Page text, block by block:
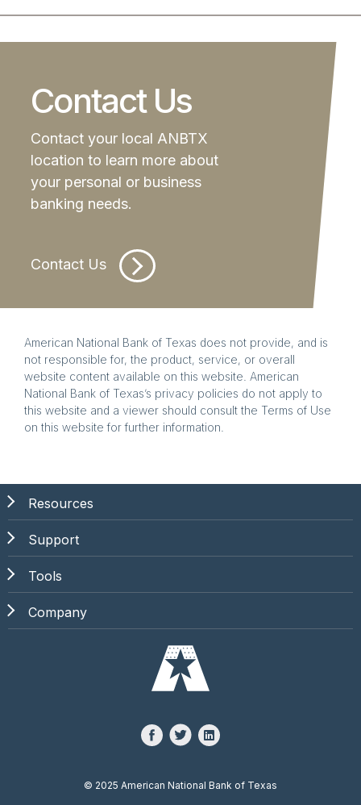
Contact Us
Contact your local ANBTX
location to learn more about
your personal or business
banking needs.
Contact Us
American National Bank of Texas does not provide, and is
not responsible for, the product, service, or overall
website content available on this website. American
National Bank of Texas’s privacy policies do not apply to
this website and a viewer should consult the Terms of Use
on this website for further information.
Resources
Support
Tools
Company
© 2025 American National Bank of Texas